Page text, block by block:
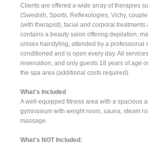
Clients are offered a wide array of therapies
(Swedish, Sports, Reflexologies, Vichy,
(with therapist), facial and corporal treatments
contains a beauty salon offering depilation,
unisex hairstyling, attended by a professional
conditioned and is open every day. All
reservation, and only guests 18 years of age
the spa area (additional costs required).
What's Included
A well-equipped fitness area with a spacious
gymnasium with weight room, sauna, steam
massage.
What's NOT Included: